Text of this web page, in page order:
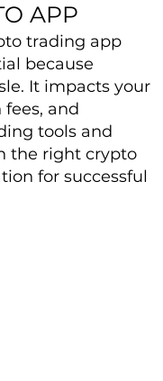
APP
trading app
because
It impacts your
and
tools and
the right crypto
for successful